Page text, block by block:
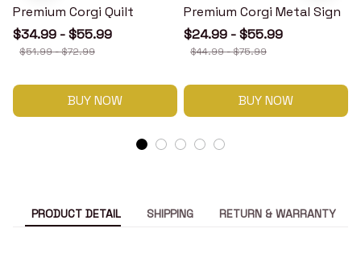
Premium Corgi Quilt
$34.99 - $55.99
$51.99 - $72.99
BUY NOW
Premium Corgi Metal Sign
$24.99 - $55.99
$44.99 - $75.99
BUY NOW
PRODUCT DETAIL SHIPPING RETURN & WARRANTY